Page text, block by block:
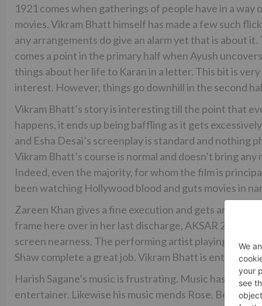
1921 comes when gatherings of people have in a
movies. Vikram Bhatt himself has made a few such
any arrangements do give an alarm yet that is about
comes a point in the primary half when Ayush
things about her life to Karan in a letter. This bit is
interest. However, things go downhill in the second
Vikram Bhatt’s story is interesting till the point that
happens, it ends up being baffling as it gets
and Esha Desai’s screenplay is standard and nothing
Vikram Bhatt’s course is normal and doesn’t bring
Indeed, even the majority, for whom the film is
been watching Hollywood blood and guts movies in
Zareen Khan gives a fine execution and gets an
frame here over in her last discharge, AKSAR 2.
screen nearness. The performing artist playing Nafisa
Shaw complete a great job. Vikram Bhatt is entirely
Harish Sagane’s music is frustrating. Music has a
entertainer. Likewise his music mends Rose. Be that